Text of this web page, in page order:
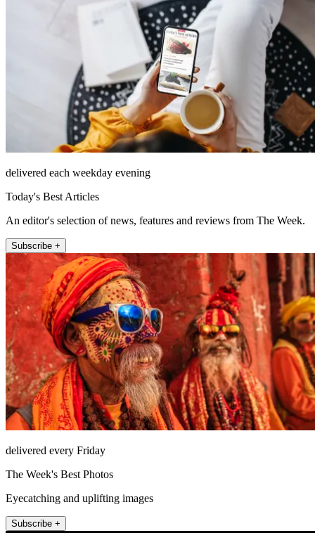
delivered each weekday evening
Today's Best Articles
An editor's selection of news, features and reviews from The Week.
Subscribe +
delivered every Friday
The Week's Best Photos
Eyecatching and uplifting images
Subscribe +